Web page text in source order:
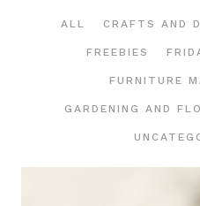
ALL CRAFTS AND
FREEBIES
FURNITURE
GARDENING AND